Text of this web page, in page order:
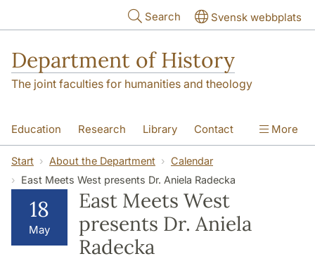
Search Svensk webbplats
Department of History
The joint faculties for humanities and theology
Education Research Library Contact
About the Department
More
Start About the Department
Calendar
East Meets West presents Dr. Aniela Radecka
18
May
East Meets West
presents Dr. Aniela
Radecka